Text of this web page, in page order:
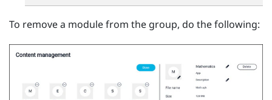
To remove a module from the group, do the following: